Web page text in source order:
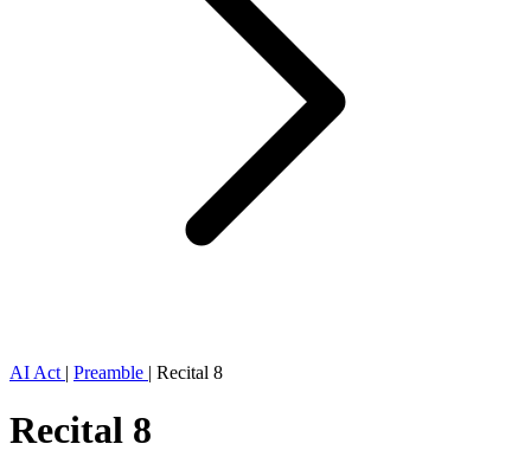
AI Act | Preamble | Recital 8
Recital 8